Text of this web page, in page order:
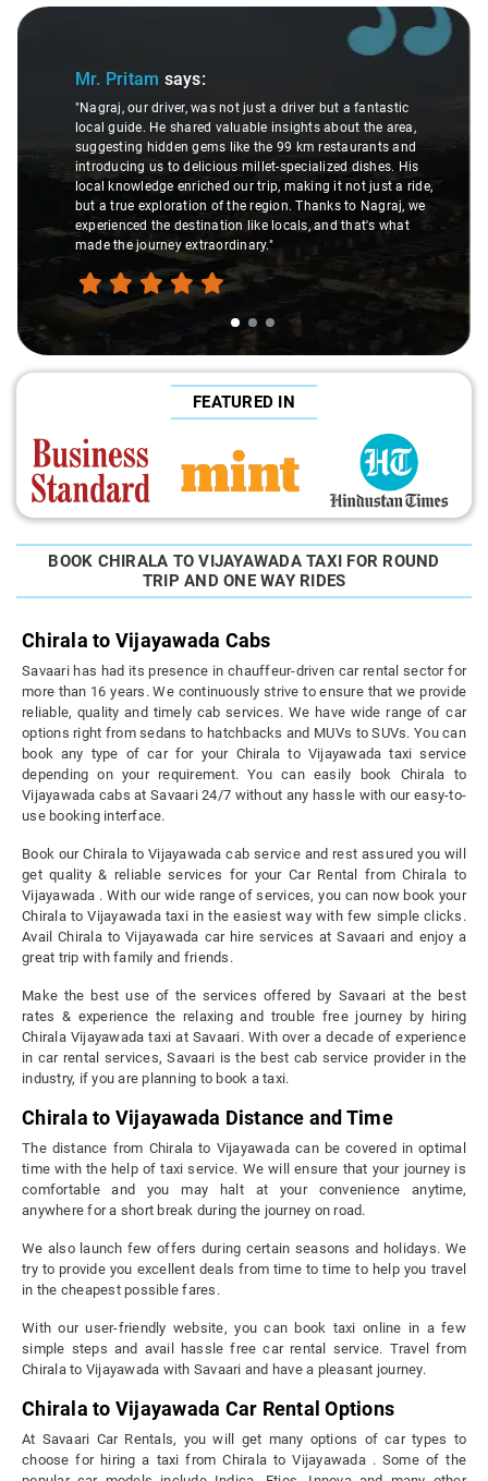
Slide 1 of 3
Mr. Pritam says:
"Nagraj, our driver, was not just a driver but a fantastic
local guide. He shared valuable insights about the area,
suggesting hidden gems like the 99 km restaurants and
introducing us to delicious millet-specialized dishes. His
local knowledge enriched our trip, making it not just a ride,
but a true exploration of the region. Thanks to Nagraj, we
experienced the destination like locals, and that's what
made the journey extraordinary."
FEATURED IN
BOOK CHIRALA TO VIJAYAWADA TAXI FOR ROUND
TRIP AND ONE WAY RIDES
Chirala to Vijayawada Cabs
Savaari has had its presence in chauffeur-driven car rental sector for
more than 16 years. We continuously strive to ensure that we provide
reliable, quality and timely cab services. We have wide range of car
options right from sedans to hatchbacks and MUVs to SUVs. You can
book any type of car for your Chirala to Vijayawada taxi service
depending on your requirement. You can easily book Chirala to
Vijayawada cabs at Savaari 24/7 without any hassle with our easy-to-
use booking interface.
Book our Chirala to Vijayawada cab service and rest assured you will
get quality & reliable services for your Car Rental from Chirala to
Vijayawada . With our wide range of services, you can now book your
Chirala to Vijayawada taxi in the easiest way with few simple clicks.
Avail Chirala to Vijayawada car hire services at Savaari and enjoy a
great trip with family and friends.
Make the best use of the services offered by Savaari at the best
rates & experience the relaxing and trouble free journey by hiring
Chirala Vijayawada taxi at Savaari. With over a decade of experience
in car rental services, Savaari is the best cab service provider in the
industry, if you are planning to book a taxi.
Chirala to Vijayawada Distance and Time
The distance from Chirala to Vijayawada can be covered in optimal
time with the help of taxi service. We will ensure that your journey is
comfortable and you may halt at your convenience anytime,
anywhere for a short break during the journey on road.
We also launch few offers during certain seasons and holidays. We
try to provide you excellent deals from time to time to help you travel
in the cheapest possible fares.
With our user-friendly website, you can book taxi online in a few
simple steps and avail hassle free car rental service. Travel from
Chirala to Vijayawada with Savaari and have a pleasant journey.
Chirala to Vijayawada Car Rental Options
At Savaari Car Rentals, you will get many options of car types to
choose for hiring a taxi from Chirala to Vijayawada . Some of the